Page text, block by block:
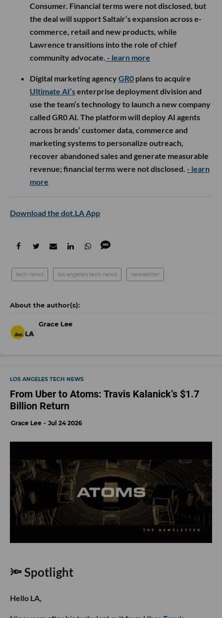
Consumer. Financial terms were not disclosed, but
the deal will support Saltair’s expansion across e-
commerce, retail and new products, while
Lawrence transitions into the role of chief
community advocate. - learn more
Digital marketing agencyGR0 plans to acquire
Ultimate AI’senterprise deployment division and
use the team’s technology to launch a new company
called GR0 AI. The platform will deploy AI agents
across brands’ customer data, commerce and
marketing systems to personalize outreach,
recover abandoned sales and generate measurable
revenue; financial terms were not disclosed. - learn
more
Download the dot.LA App
tech news los angeles tech news newsletter
Grace Lee
LOS ANGELES TECH NEWS
From Uber to Atoms: Travis Kalanick’s $1.7
Billion Return
Grace Lee Jul 24 2026
🔦 Spotlight
Hello LA,